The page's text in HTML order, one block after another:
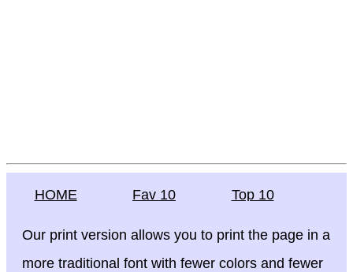
HOME Fav 10 Top 10
Our print version allows you to print the page in a
more traditional font with fewer colors and fewer